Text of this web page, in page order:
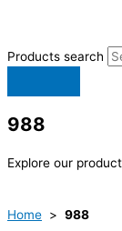
Products search
988
Explore our
Home > 988